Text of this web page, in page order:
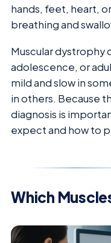
hands, feet, heart,
breathing and
Muscular dystrophy
adolescence, or
mild and slow in
in others. Because
diagnosis is
expect and how to
Which